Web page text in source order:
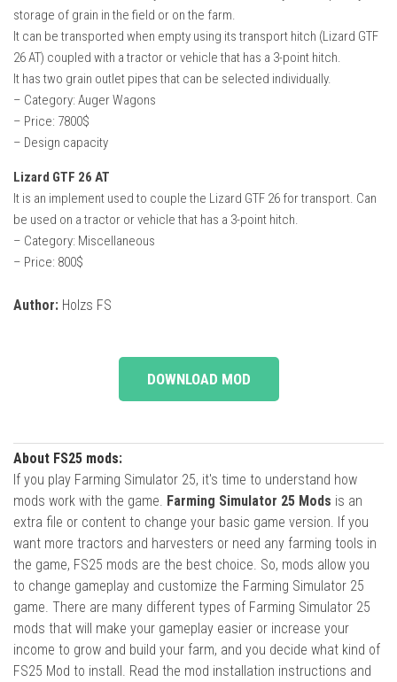
storage of grain in the field or on the farm.
It can be transported when empty using its transport hitch (Lizard GTF
26 AT) coupled with a tractor or vehicle that has a 3-point hitch.
It has two grain outlet pipes that can be selected individually.
– Category: Auger Wagons
– Price: 7800$
– Design capacity
Lizard GTF 26 AT
It is an implement used to couple the Lizard GTF 26 for transport. Can
be used on a tractor or vehicle that has a 3-point hitch.
– Category: Miscellaneous
– Price: 800$
Author: Holzs FS
DOWNLOAD MOD
About FS25 mods:
If you play Farming Simulator 25, it's time to understand how
mods work with the game. Farming Simulator 25 Mods is an
extra file or content to change your basic game version. If you
want more tractors and harvesters or need any farming tools in
the game, FS25 mods are the best choice. So, mods allow you
to change gameplay and customize the Farming Simulator 25
game. There are many different types of Farming Simulator 25
mods that will make your gameplay easier or increase your
income to grow and build your farm, and you decide what kind of
FS25 Mod to install. Read the mod installation instructions and